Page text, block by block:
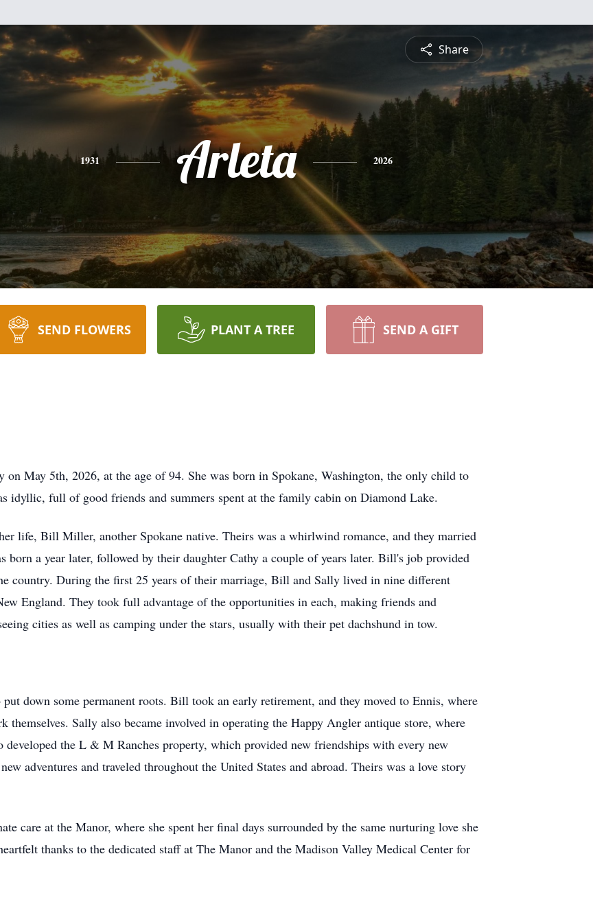
Share
1931 Arleta 2026
SEND FLOWERS PLANT A TREE SEND A GIFT
May 5th, 2026, at the age of 94. She was born in Spokane, Washington, the only child to
idyllic, full of good friends and summers spent at the family cabin on Diamond Lake.
life, Bill Miller, another Spokane native. Theirs was a whirlwind romance, and they married
a year later, followed by their daughter Cathy a couple of years later. Bill's job provided
country. During the first 25 years of their marriage, Bill and Sally lived in nine different
England. They took full advantage of the opportunities in each, making friends and
cities as well as camping under the stars, usually with their pet dachshund in tow.
down some permanent roots. Bill took an early retirement, and they moved to Ennis, where
Sally also became involved in operating the Happy Angler antique store, where
developed the L & M Ranches property, which provided new friendships with every new
adventures and traveled throughout the United States and abroad. Theirs was a love story
care at the Manor, where she spent her final days surrounded by the same nurturing love she
thanks to the dedicated staff at The Manor and the Madison Valley Medical Center for